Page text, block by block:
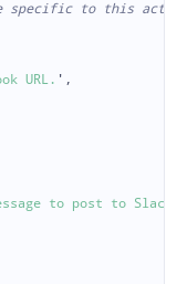
to this action
URL. ' ,
to post to